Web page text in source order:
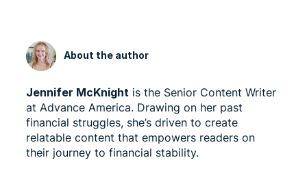
About the author
Jennifer McKnight is the Senior Content Writer
at Advance America. Drawing on her past
financial struggles, she’s driven to create
relatable content that empowers readers on
their journey to financial stability.